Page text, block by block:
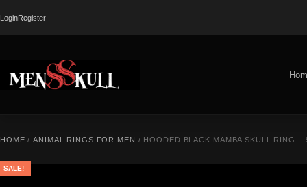
LoginRegister
HOME /ANIMAL RINGS FOR MEN / HOODED BLACK MAMBA SKULL RING –
SALE!